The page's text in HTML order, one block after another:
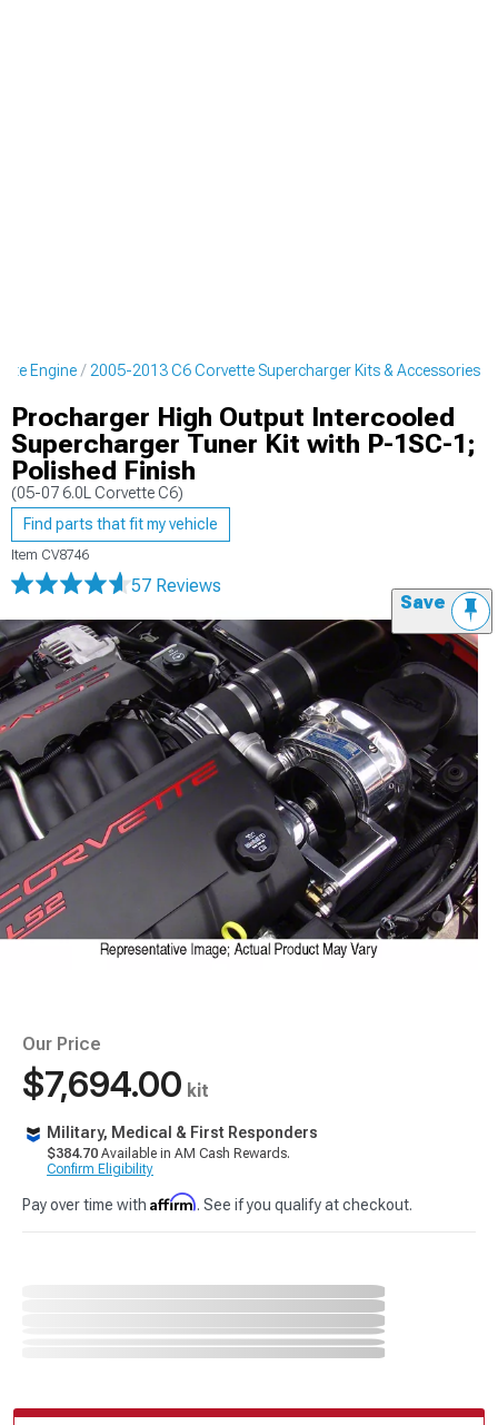
Engine 2005-2013 C6 Corvette Supercharger Kits & Accessories
Procharger High Output Intercooled
Supercharger Tuner Kit with P-1SC-1;
Polished Finish
(05-07 6.0L Corvette C6)
Find parts that fit my vehicle
Item CV8746
57 Reviews
Save
Our Price
$7,694.00 kit
Military, Medical & First Responders
$384.70 Available in AM Cash Rewards.
Confirm Eligibility
Pay over time with Affirm. See if you qualify at checkout.